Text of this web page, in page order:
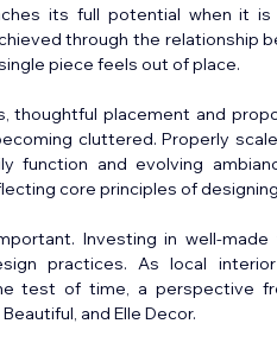
its full potential when it
through the relationship
piece feels out of place.
thoughtful placement and
cluttered. Properly
function and evolving
core principles of
Investing in well-
practices. As local
test of time, a perspective
and Elle Decor.